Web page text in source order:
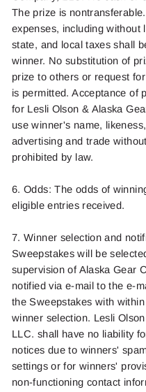
The prize is nontransferable.
expenses, including without
state, and local taxes shall
winner. No substitution of
prize to others or request for
is permitted. Acceptance of
for Lesli Olson & Alaska
use winner's name,
advertising and trade
prohibited by law.
6. Odds: The odds of
eligible entries received.
7. Winner selection and
Sweepstakes will be
supervision of Alaska Gear
notified via e-mail to the e-
the Sweepstakes with
winner selection. Lesli Olson
LLC. shall have no liability
notices due to winners'
settings or for winners'
non-functioning contact